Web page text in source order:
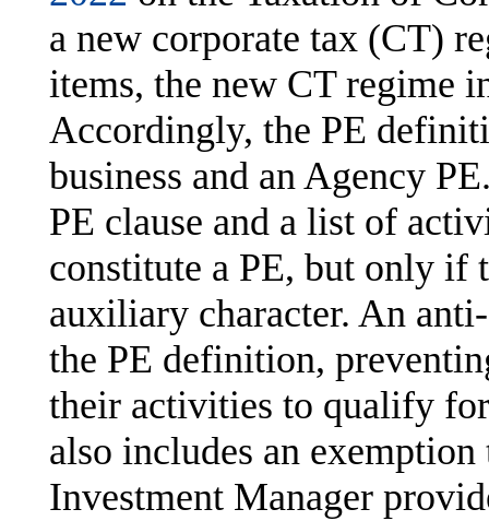
a new corporate tax (CT)
items, the new CT regime
Accordingly, the PE
business and an Agency
PE clause and a list of
constitute a PE, but only if
auxiliary character. An
the PE definition,
their activities to qualify
also includes an
Investment Manager